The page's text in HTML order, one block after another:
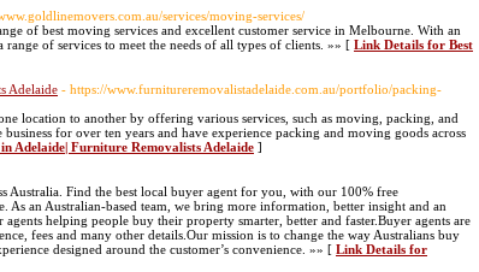
services/moving-services/
of best moving services and excellent customer service in Melbourne. With an
of services to meet the needs of all types of clients. »» [ Link Details for Best
Adelaide - https://www.furnitureremovalistadelaide.com.au/portfolio/packing-
location to another by offering various services, such as moving, packing, and
for over ten years and have experience packing and moving goods across
Adelaide| Furniture Removalists Adelaide ]
Australia. Find the best local buyer agent for you, with our 100% free
As an Australian-based team, we bring more information, better insight and an
helping people buy their property smarter, better and faster.Buyer agents are
fees and many other details.Our mission is to change the way Australians buy
designed around the customer’s convenience. »» [ Link Details for